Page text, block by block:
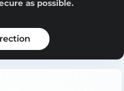
as possible.